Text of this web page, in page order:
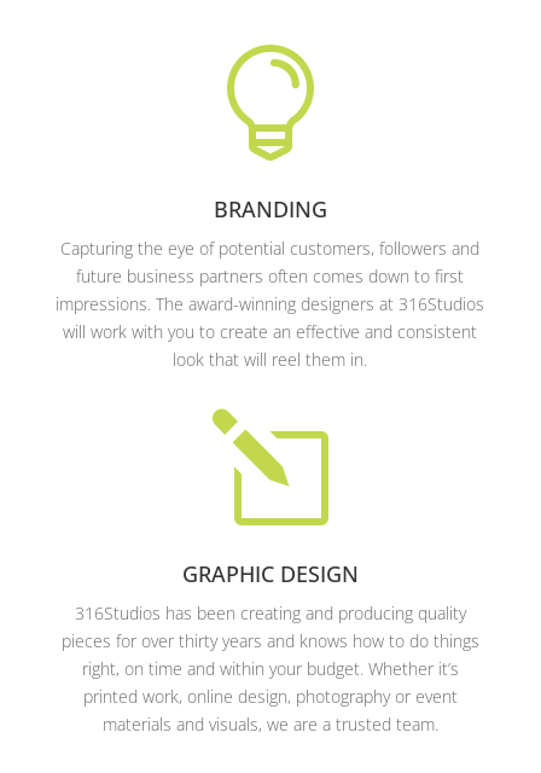

BRANDING
Capturing the eye of potential customers, followers and
future business partners often comes down to first
impressions. The award-winning designers at 316Studios
will work with you to create an effective and consistent
look that will reel them in.
l
GRAPHIC DESIGN
316Studios has been creating and producing quality
pieces for over thirty years and knows how to do things
right, on time and within your budget. Whether it’s
printed work, online design, photography or event
materials and visuals, we are a trusted team.